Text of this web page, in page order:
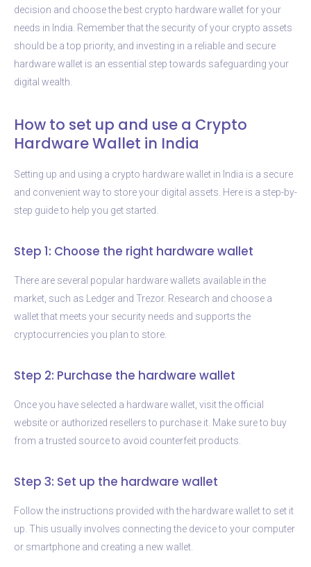
decision and choose the best crypto hardware wallet for your
needs in India. Remember that the security of your crypto assets
should be a top priority, and investing in a reliable and secure
hardware wallet is an essential step towards safeguarding your
digital wealth.
How to set up and use a Crypto
Hardware Wallet in India
Setting up and using a crypto hardware wallet in India is a secure
and convenient way to store your digital assets. Here is a step-by-
step guide to help you get started.
Step 1: Choose the right hardware wallet
There are several popular hardware wallets available in the
market, such as Ledger and Trezor. Research and choose a
wallet that meets your security needs and supports the
cryptocurrencies you plan to store.
Step 2: Purchase the hardware wallet
Once you have selected a hardware wallet, visit the official
website or authorized resellers to purchase it. Make sure to buy
from a trusted source to avoid counterfeit products.
Step 3: Set up the hardware wallet
Follow the instructions provided with the hardware wallet to set it
up. This usually involves connecting the device to your computer
or smartphone and creating a new wallet.